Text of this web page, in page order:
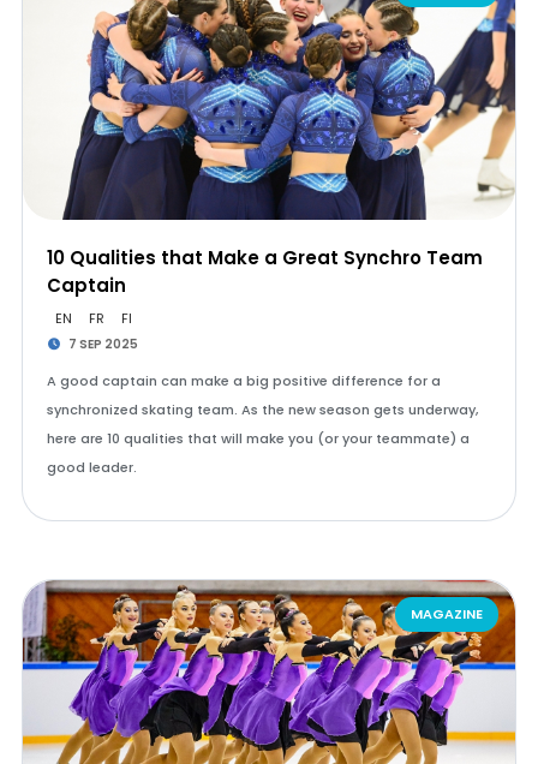
10 Qualities that Make a Great Synchro Team
Captain
EN FR FI
7 SEP 2025
A good captain can make a big positive difference for a
synchronized skating team. As the new season gets underway,
here are 10 qualities that will make you (or your teammate) a
good leader.
MAGAZINE